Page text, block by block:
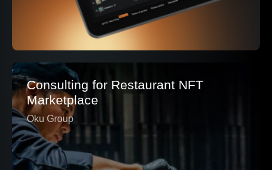
339M+
On-chain events parsed
Consulting for Restaurant NFT
Marketplace
Oku Group